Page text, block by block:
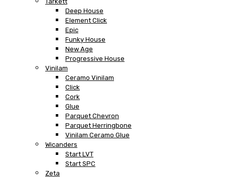
Deep House
Element Click
Epic
Funky House
New Age
Progressive House
Vinilam
Ceramo Vinilam
Click
Cork
Glue
Parquet Chevron
Parquet Herringbone
Vinilam Ceramo Glue
Wicanders
Start LVT
Start SPC
Zeta